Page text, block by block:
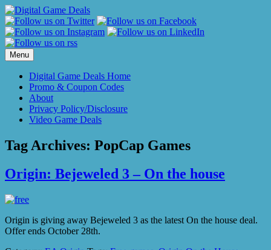
Skip
to
content
Menu
Digital Game Deals Home
Promo & Coupon Codes
About
Privacy Policy/Disclosure
Video Game Deals
Tag Archives: PopCap Games
Origin: Bejeweled 3 – On the house
Origin is giving away Bejeweled 3 as the latest On the house deal.
Offer ends October 28th.